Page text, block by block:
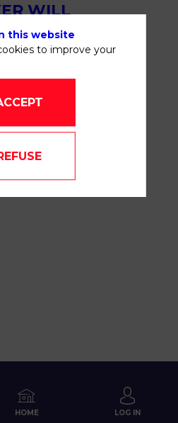
WILL
HOME LOG IN
this website
to improve your